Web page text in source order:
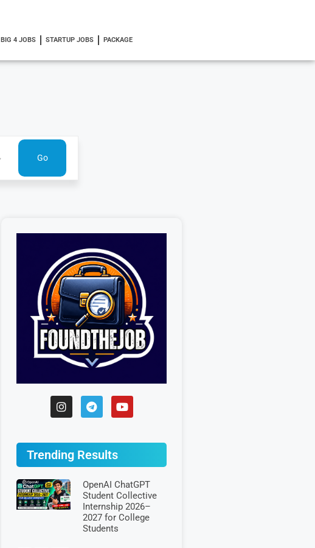
BIG 4 JOBS STARTUP JOBS PACKAGE
Trending Results
OpenAI ChatGPT
Student Collective
Internship 2026–
2027 for College
Students